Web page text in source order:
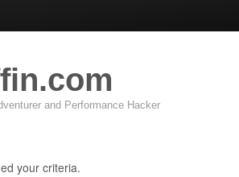
and Performance Hacker
your criteria.